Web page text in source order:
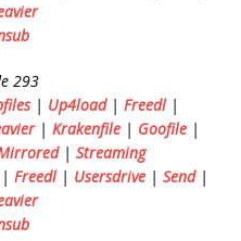
293
| Up4load| Freedl|
| Krakenfile | Goofile |
| Streaming
Freedl| Usersdrive | Send|